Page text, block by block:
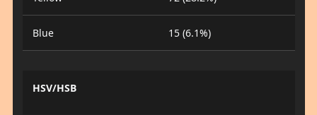
Blue 15 (6.1%)
HSV/HSB